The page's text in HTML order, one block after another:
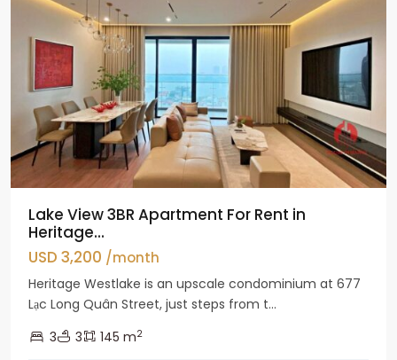
Lake View 3BR Apartment For Rent in
Heritage...
USD 3,200 /month
Heritage Westlake is an upscale condominium at 677
Lạc Long Quân Street, just steps from t...
3
3 145 m2